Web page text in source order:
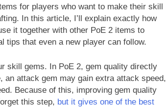
for players who want to make their skill
In this article, I’ll explain exactly how
it together with other PoE 2 items to
tips that even a new player can follow.
skill gems. In PoE 2, gem quality directly
attack gem may gain extra attack speed,
Because of this, improving gem quality
this step, but it gives one of the best